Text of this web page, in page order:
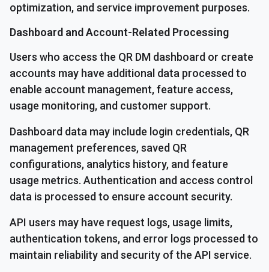
optimization, and service improvement purposes.
Dashboard and Account-Related Processing
Users who access the QR DM dashboard or create
accounts may have additional data processed to
enable account management, feature access,
usage monitoring, and customer support.
Dashboard data may include login credentials, QR
management preferences, saved QR
configurations, analytics history, and feature
usage metrics. Authentication and access control
data is processed to ensure account security.
API users may have request logs, usage limits,
authentication tokens, and error logs processed to
maintain reliability and security of the API service.